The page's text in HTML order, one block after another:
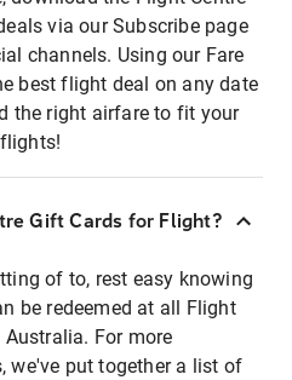
via our Subscribe page
channels. Using our Fare
best flight deal on any date
the right airfare to fit your
Gift Cards for Flight?
of to, rest easy knowing
be redeemed at all Flight
For more
we've put together a list of